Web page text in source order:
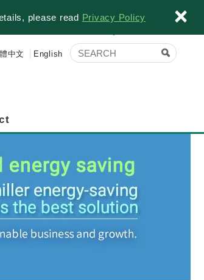
please read Privacy Policy ×
中文 English